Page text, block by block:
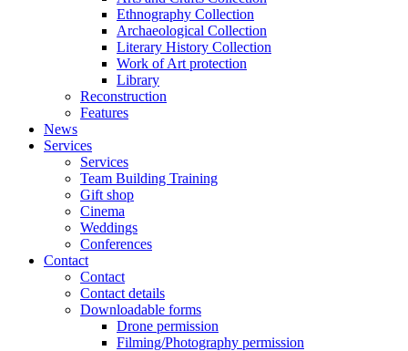
Ethnography Collection
Archaeological Collection
Literary History Collection
Work of Art protection
Library
Reconstruction
Features
News
Services
Services
Team Building Training
Gift shop
Cinema
Weddings
Conferences
Contact
Contact
Contact details
Downloadable forms
Drone permission
Filming/Photography permission